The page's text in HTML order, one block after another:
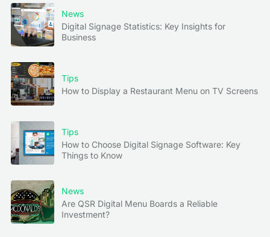
News
Digital Signage Statistics: Key Insights for
Business
Tips
How to Display a Restaurant Menu on TV Screens
Tips
How to Choose Digital Signage Software: Key
Things to Know
News
Are QSR Digital Menu Boards a Reliable
Investment?